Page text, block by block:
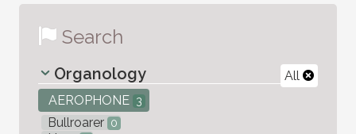
Search
All
Organology
AEROPHONE 3
Bullroarer 0